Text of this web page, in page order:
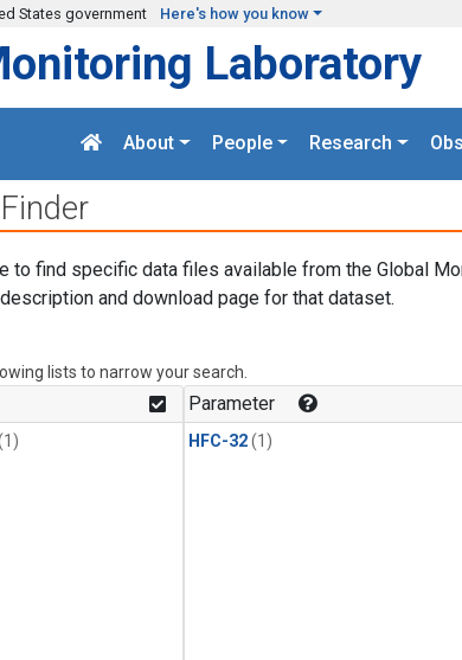
States government Here's how you know
Laboratory
About People Research
to find specific data files available from the Global
and download page for that dataset.
lists to narrow your search.
Parameter
HFC-32(1)